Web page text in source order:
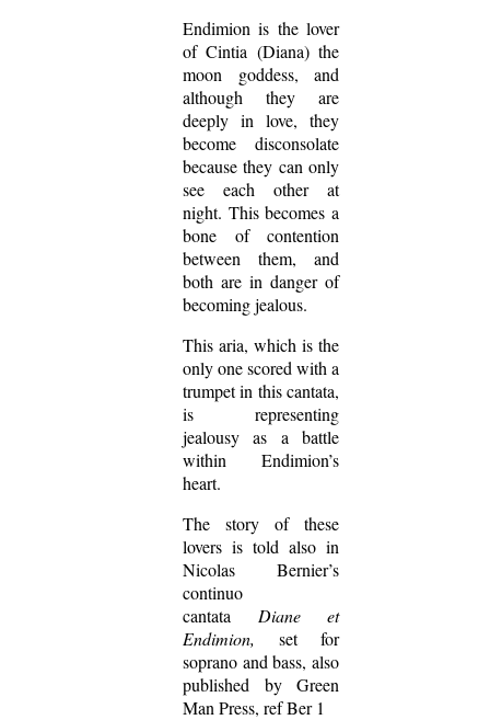
Endimion is the lover
of Cintia (Diana) the
moon goddess, and
although they are
deeply in love, they
become disconsolate
because they can only
see each other at
night. This becomes a
bone of contention
between them, and
both are in danger of
becoming jealous.
This aria, which is the
only one scored with a
trumpet in this cantata,
is representing
jealousy as a battle
within Endimion’s
heart.
The story of these
lovers is told also in
Nicolas Bernier’s
continuo
cantata Diane et
Endimion, set for
soprano and bass, also
published by Green
Man Press, ref Ber 1